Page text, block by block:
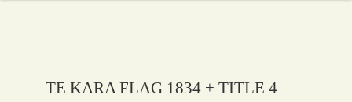
TE KARA FLAG 1834 + TITLE 4